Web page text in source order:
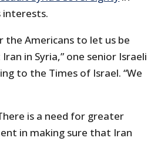
the Americans to let us be
in Syria,” one senior Israeli
to the Times of Israel. “We
is a need for greater
in making sure that Iran